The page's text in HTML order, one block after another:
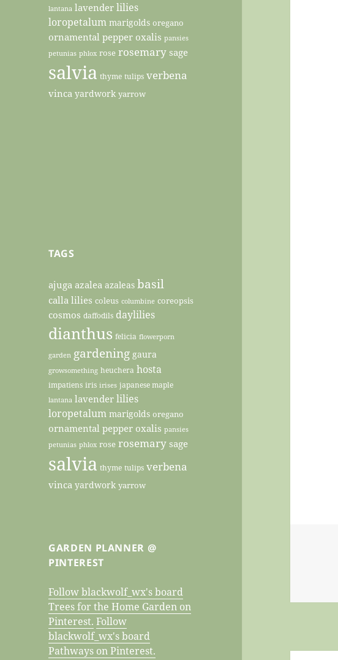
lantana lavender lilies
loropetalum marigolds oregano
ornamental pepper oxalis pansies
petunias phlox rose rosemary sage
salvia thyme tulips verbena
vinca yardwork yarrow
TAGS
ajuga azalea azaleas basil
calla lilies coleus columbine coreopsis
cosmos daffodils daylilies
dianthus felicia flowerporn
garden gardening gaura
growsomething heuchera hosta
impatiens iris irises japanese maple
lantana lavender lilies
loropetalum marigolds oregano
ornamental pepper oxalis pansies
petunias phlox rose rosemary sage
salvia thyme tulips verbena
vinca yardwork yarrow
GARDEN PLANNER @
PINTEREST
Follow blackwolf_wx's board
Trees for the Home Garden on
Pinterest. Follow
blackwolf_wx's board
Pathways on Pinterest.